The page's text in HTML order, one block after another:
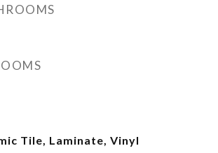
Tile, Laminate, Vinyl